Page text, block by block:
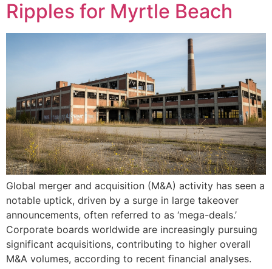
Ripples for Myrtle Beach
Global merger and acquisition (M&A) activity has seen a
notable uptick, driven by a surge in large takeover
announcements, often referred to as ‘mega-deals.’
Corporate boards worldwide are increasingly pursuing
significant acquisitions, contributing to higher overall
M&A volumes, according to recent financial analyses.